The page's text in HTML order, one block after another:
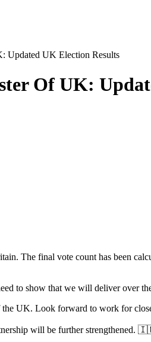
UK Election Results
Of UK:
The final vote count has been
to show that we will deliver over
the UK. Look forward to work for
will be further